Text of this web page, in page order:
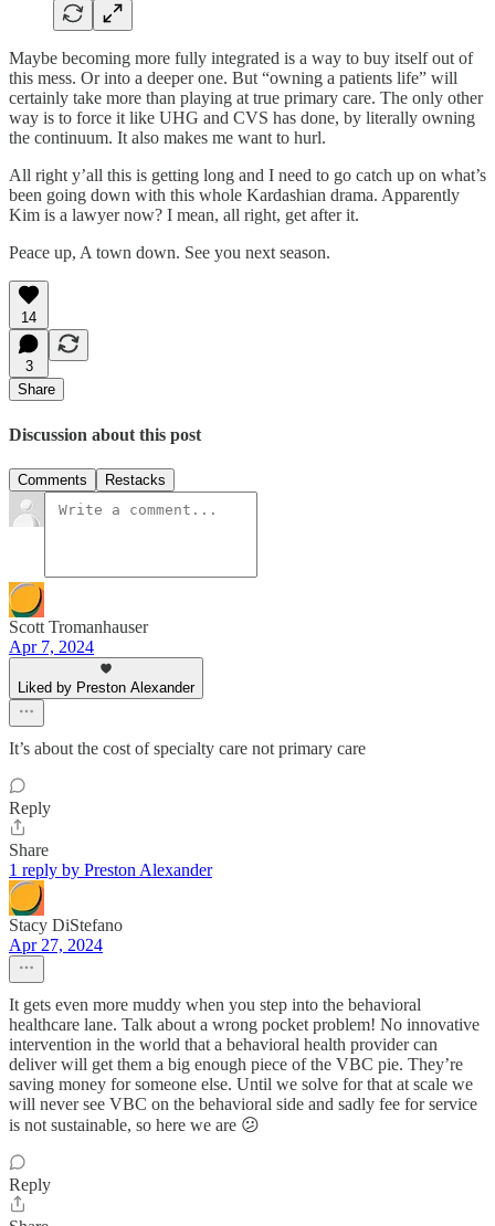
Maybe becoming more fully integrated is a way to buy itself out of
this mess. Or into a deeper one. But “owning a patients life” will
certainly take more than playing at true primary care. The only other
way is to force it like UHG and CVS has done, by literally owning
the continuum. It also makes me want to hurl.
All right y’all this is getting long and I need to go catch up on what’s
been going down with this whole Kardashian drama. Apparently
Kim is a lawyer now? I mean, all right, get after it.
Peace up, A town down. See you next season.
14
3
Share
Discussion about this post
Comments Restacks
Scott Tromanhauser
Apr 7, 2024
Liked by Preston Alexander
It’s about the cost of specialty care not primary care
Reply
Share
1 reply by Preston Alexander
Stacy DiStefano
Apr 27, 2024
It gets even more muddy when you step into the behavioral
healthcare lane. Talk about a wrong pocket problem! No innovative
intervention in the world that a behavioral health provider can
deliver will get them a big enough piece of the VBC pie. They’re
saving money for someone else. Until we solve for that at scale we
will never see VBC on the behavioral side and sadly fee for service
is not sustainable, so here we are 😕
Reply